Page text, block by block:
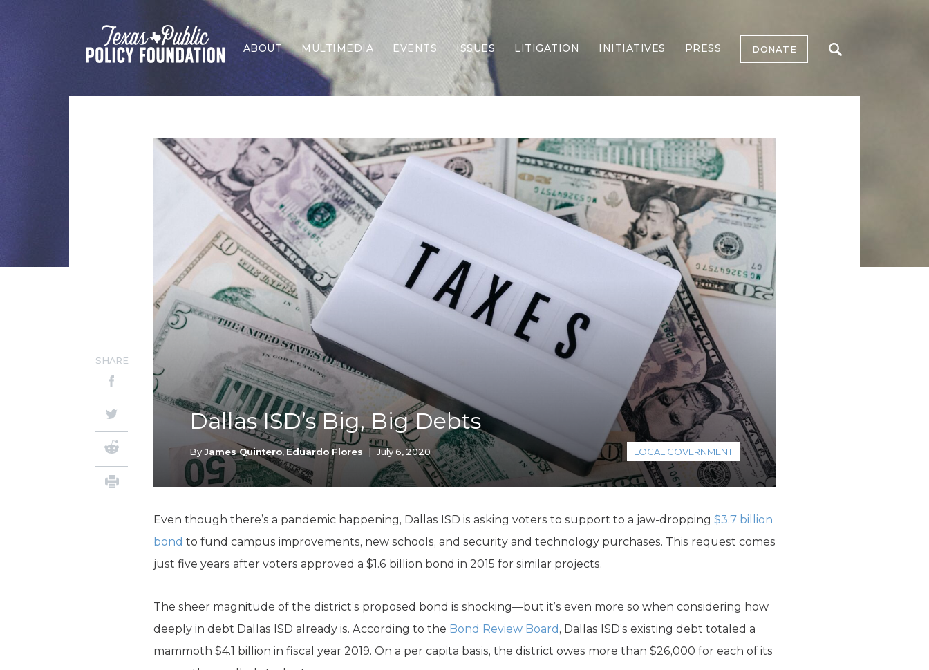
ABOUT MULTIMEDIA EVENTS ISSUES
Border Security
Economy
Election Integrity
Energy & Environment
Family
Foreign Policy
Higher Education
Homelessness
Islamism
K-12 Education
Local Government
Property Rights
Technology
Water
LITIGATION INITIATIVES PRESS DONATE
Dallas ISD’s Big, Big Debts
ByJames Quintero,Eduardo Flores | July 6, 2020 LOCAL GOVERNMENT
SHARE
Even though there’s a pandemic happening, Dallas ISD is asking voters to support to a jaw-dropping $3.7 billion
bond to fund campus improvements, new schools, and security and technology purchases. This request comes
just five years after voters approved a $1.6 billion bond in 2015 for similar projects.
The sheer magnitude of the district’s proposed bond is shocking—but it’s even more so when considering how
deeply in debt Dallas ISD already is. According to the Bond Review Board , Dallas ISD’s existing debt totaled a
mammoth $4.1 billion in fiscal year 2019. On a per capita basis, the district owes more than $26,000 for each of its